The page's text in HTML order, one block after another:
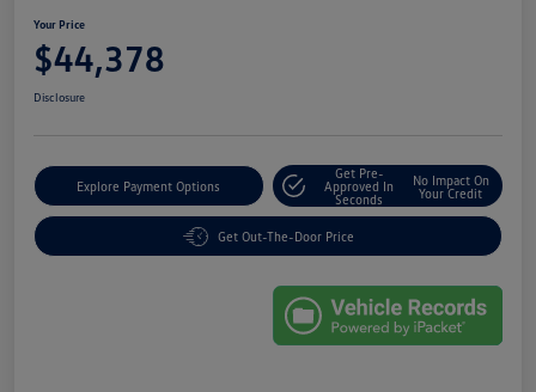
Your Price
$44,378
Disclosure
Explore Payment Options
Get Pre-
Approved In
Seconds
No Impact On
Your Credit
Get Out-The-Door Price